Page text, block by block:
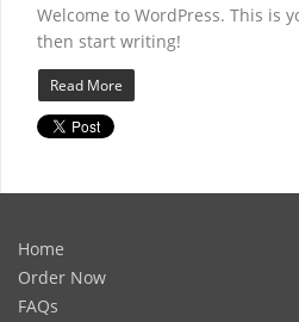
Welcome to WordPress. This is
then start writing!
Read More
Home
Order Now
FAQs